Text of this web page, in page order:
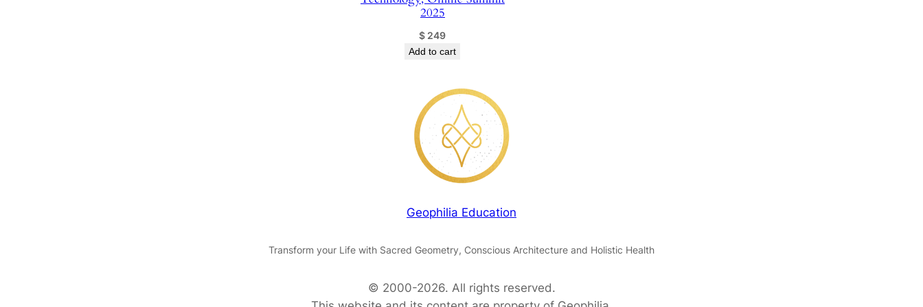
b
D
y
i
a
L
o
q
2025
$ 249
Add to cart
Geophilia Education
Transform your Life with Sacred Geometry, Conscious Architecture and Holistic Health
© 2000-2026. All rights reserved.